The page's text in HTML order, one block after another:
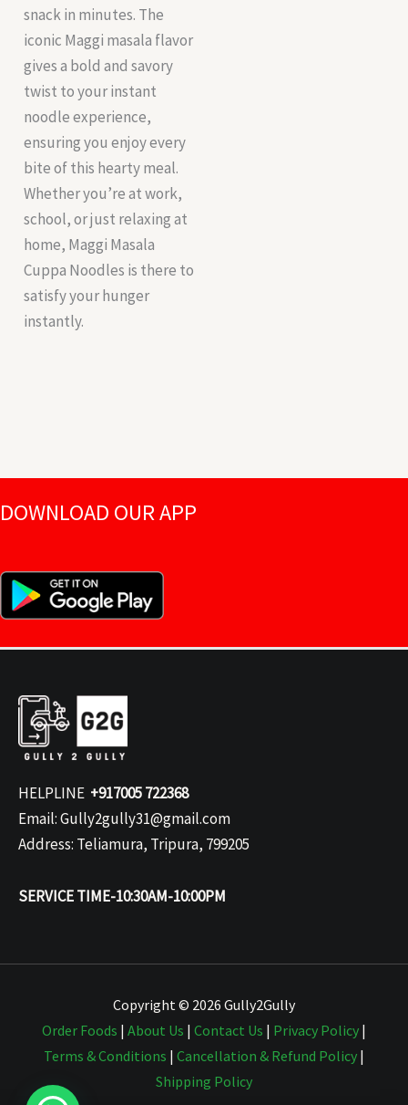
snack in minutes. The
iconic Maggi masala flavor
gives a bold and savory
twist to your instant
noodle experience,
ensuring you enjoy every
bite of this hearty meal.
Whether you’re at work,
school, or just relaxing at
home, Maggi Masala
Cuppa Noodles is there to
satisfy your hunger
instantly.
DOWNLOAD OUR APP
HELPLINE +917005 722368
Email: Gully2gully31@gmail.com
Address: Teliamura, Tripura, 799205
SERVICE TIME-10:30AM-10:00PM
Copyright © 2026 Gully2Gully
Order Foods | About Us | Contact Us | Privacy Policy |
Terms & Conditions | Cancellation & Refund Policy |
Shipping Policy